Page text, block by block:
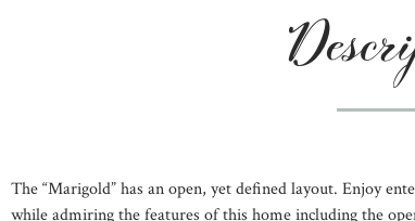
The “Marigold” has an open, yet defined layout. Enjoy
while admiring the features of this home including the